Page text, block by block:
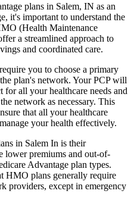
plans in Salem, IN as an
it's important to understand the
(Health Maintenance
a streamlined approach to
and coordinated care.
you to choose a primary
plan's network. Your PCP will
for all your healthcare needs and
network as necessary. This
that all your healthcare
your health effectively.
in Salem In is their
premiums and out-of-
Advantage plan types.
HMO plans generally require
providers, except in emergency